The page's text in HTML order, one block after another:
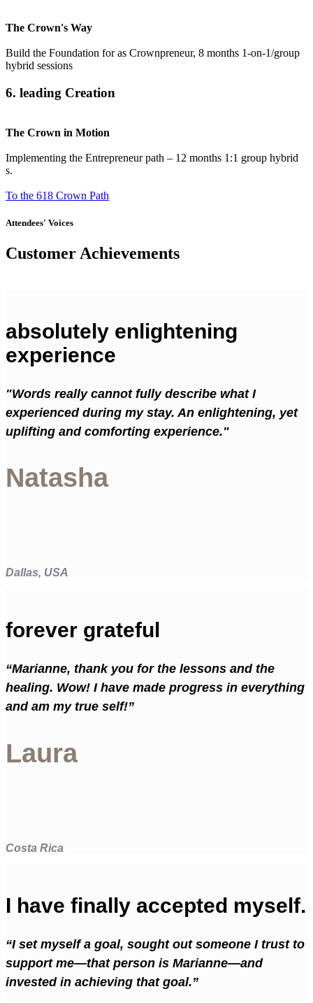
The Crown's Way
Build the Foundation for as Crownpreneur, 8 months 1-on-1/group
hybrid sessions
6. leading Creation
The Crown in Motion
Implementing the Entrepreneur path – 12 months 1:1 group hybrid
s.
To the 618 Crown Path
Attendees' Voices
Customer Achievements
absolutely enlightening
experience
"Words really cannot fully describe what I
experienced during my stay. An enlightening, yet
uplifting and comforting experience."
Natasha
Dallas, USA
forever grateful
“Marianne, thank you for the lessons and the
healing. Wow! I have made progress in everything
and am my true self!”
Laura
Costa Rica
I have finally accepted myself.
“I set myself a goal, sought out someone I trust to
support me—that person is Marianne—and
invested in achieving that goal.”